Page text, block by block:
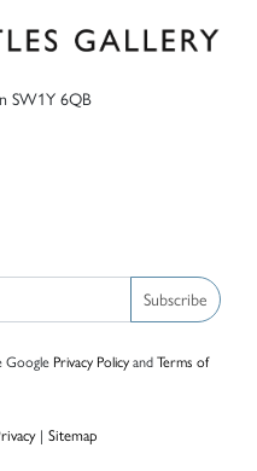
SW1Y 6QB
Subscribe
Google Privacy PolicyandTerms of
| Sitemap